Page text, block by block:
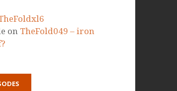
on TheFold049 – iron